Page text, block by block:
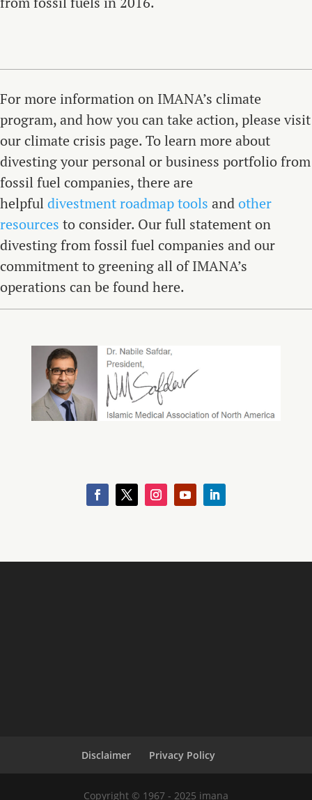
For more information on IMANA’s climate
program, and how you can take action, please visit
our climate crisis page. To learn more about
divesting your personal or business portfolio from
fossil fuel companies, there are
helpfuldivestment roadmap tools andother
resources to consider. Our full statement on
divesting from fossil fuel companies and our
commitment to greening all of IMANA’s
operations can be found here.
Disclaimer Privacy Policy
Copyright © 1967 - 2025 imana